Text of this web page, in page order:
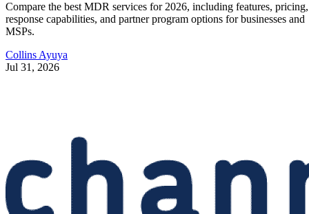
Compare the best MDR services for 2026, including features, pricing,
response capabilities, and partner program options for businesses and
MSPs.
Collins Ayuya
Jul 31, 2026